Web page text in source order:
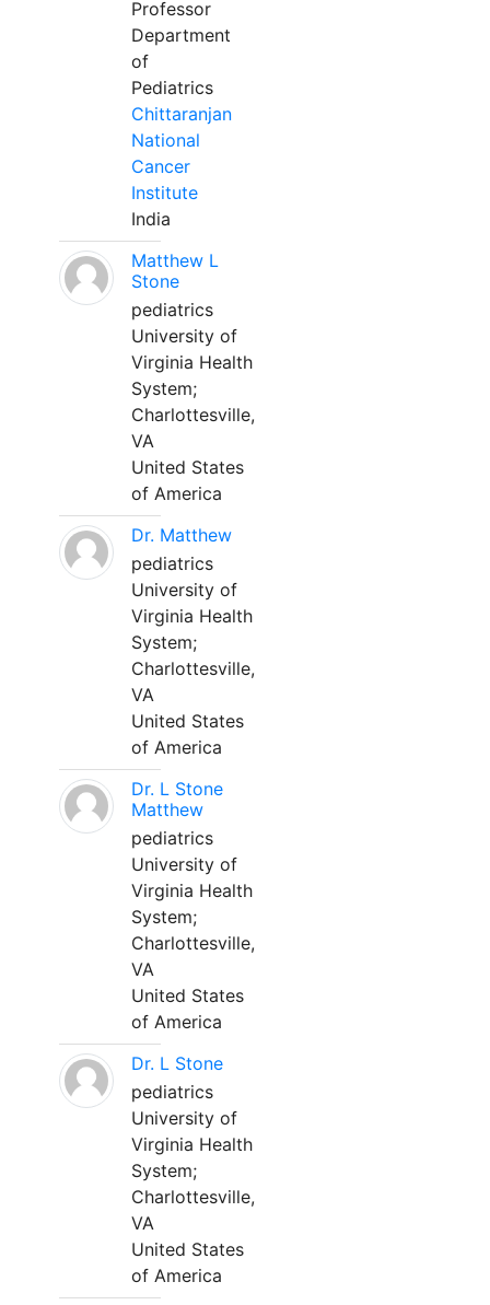
Professor
Department
of
Pediatrics
Chittaranjan
National
Cancer
Institute
India
Matthew L
Stone
pediatrics
University of
Virginia Health
System;
Charlottesville,
VA
United States
of America
Dr. Matthew
pediatrics
University of
Virginia Health
System;
Charlottesville,
VA
United States
of America
Dr. L Stone
Matthew
pediatrics
University of
Virginia Health
System;
Charlottesville,
VA
United States
of America
Dr. L Stone
pediatrics
University of
Virginia Health
System;
Charlottesville,
VA
United States
of America